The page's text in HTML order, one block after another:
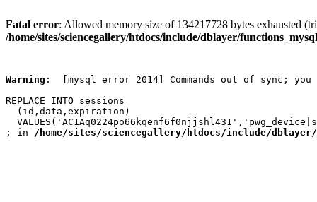
Fatal error: Allowed memory size of 134217728 bytes exhausted
/home/sites/sciencegallery/htdocs/include/dblayer/
Warning :  [mysql error 2014] Commands out of sync; you
REPLACE INTO sessions
  (id,data,expiration)
; in /home/sites/sciencegallery/htdocs/include/